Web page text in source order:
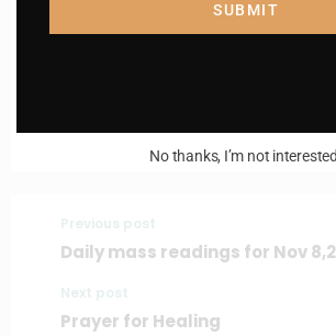
Enter your email address
Daily mass readings for Nov
Prayer for Healing
SUBMIT
No thanks, I’m not